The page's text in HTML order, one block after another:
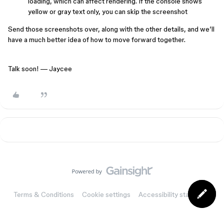
yellow or gray text only, you can skip the screenshot
Send those screenshots over, along with the other details, and we’ll
have a much better idea of how to move forward together.
Talk soon! — Jaycee
Terms & Conditions Cookie settings Accessibility statement